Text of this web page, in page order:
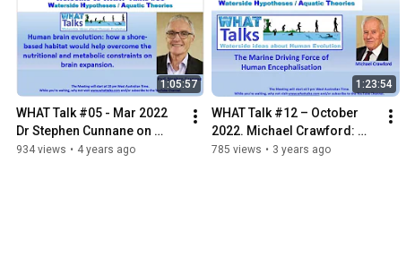
1:05:57
WHAT Talk #05 - Mar 2022
Dr Stephen Cunnane on
Human brain evolution and
934 views • 4 years ago
1:23:54
WHAT Talk #12 – October
2022. Michael Crawford:
The Marine Driving Force of
785 views • 3 years ago